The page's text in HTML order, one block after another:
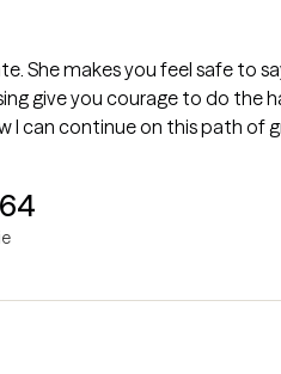
to say anything. Even when she challenges you to
give you courage to do the
I can continue on this path of